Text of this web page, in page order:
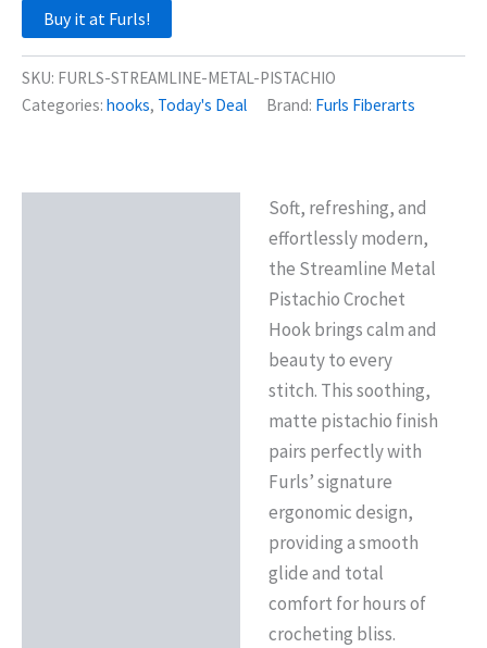
Buy it at Furls!
SKU: FURLS-STREAMLINE-METAL-PISTACHIO
Categories: hooks, Today's Deal Brand: Furls Fiberarts
Soft, refreshing, and
effortlessly modern,
the Streamline Metal
Pistachio Crochet
Hook brings calm and
beauty to every
stitch. This soothing,
matte pistachio finish
pairs perfectly with
Furls’ signature
ergonomic design,
providing a smooth
glide and total
comfort for hours of
crocheting bliss.